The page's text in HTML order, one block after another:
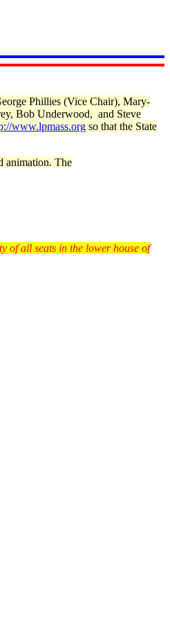
Phillies (Vice Chair), Mary-
Bob Underwood, and Steve
www.lpmass.org so that the State
animation. The
of all seats in the lower house of